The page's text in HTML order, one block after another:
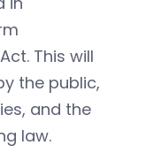
This will
the public,
and the
law.